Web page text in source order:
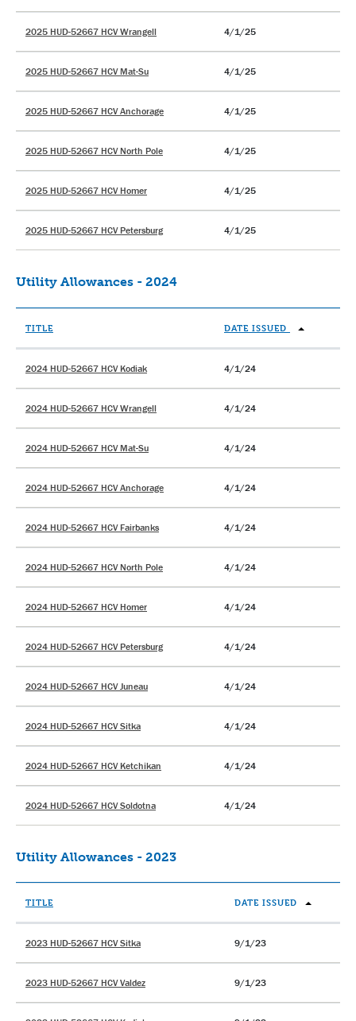
2025 HUD-52667 HCV Wrangell 4/1/25
2025 HUD-52667 HCV Mat-Su 4/1/25
2025 HUD-52667 HCV Anchorage 4/1/25
2025 HUD-52667 HCV North Pole 4/1/25
2025 HUD-52667 HCV Homer 4/1/25
2025 HUD-52667 HCV Petersburg 4/1/25
Utility Allowances - 2024
TITLE DATE ISSUED
2024 HUD-52667 HCV Kodiak 4/1/24
2024 HUD-52667 HCV Wrangell 4/1/24
2024 HUD-52667 HCV Mat-Su 4/1/24
2024 HUD-52667 HCV Anchorage 4/1/24
2024 HUD-52667 HCV Fairbanks 4/1/24
2024 HUD-52667 HCV North Pole 4/1/24
2024 HUD-52667 HCV Homer 4/1/24
2024 HUD-52667 HCV Petersburg 4/1/24
2024 HUD-52667 HCV Juneau 4/1/24
2024 HUD-52667 HCV Sitka 4/1/24
2024 HUD-52667 HCV Ketchikan 4/1/24
2024 HUD-52667 HCV Soldotna 4/1/24
Utility Allowances - 2023
TITLE DATE ISSUED
2023 HUD-52667 HCV Sitka 9/1/23
2023 HUD-52667 HCV Valdez 9/1/23